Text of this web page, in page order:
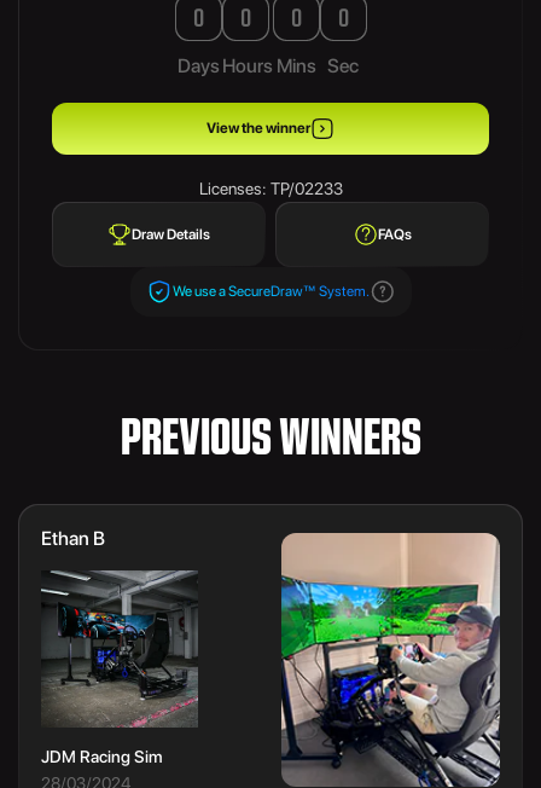
0
Days
0
Hours
0
Mins
0
Sec
View the winner
Licenses: TP/02233
Draw Details FAQs
We use a SecureDraw™ System.
PREVIOUS WINNERS
Ethan B
JDM Racing Sim
28/03/2024